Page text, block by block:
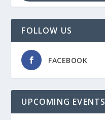
FOLLOW US
FACEBOOK
UPCOMING EVENTS